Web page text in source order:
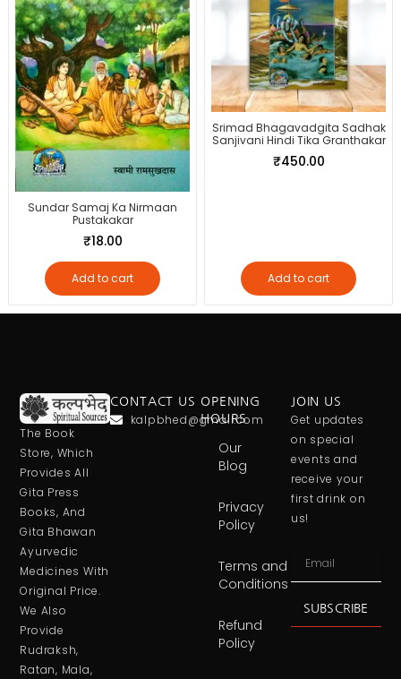
Sundar Samaj Ka Nirmaan
Pustakakar
₹18.00
Add to cart
Srimad Bhagavadgita Sadhak
Sanjivani Hindi Tika Granthakar
₹450.00
Add to cart
The Book
Store, Which
Provides All
Gita Press
Books, And
Gita Bhawan
Ayurvedic
Medicines With
Original Price.
We Also
Provide
Rudraksh,
Ratan, Mala,
CONTACT US
kalpbhed@gmail.com
OPENING
HOURS
Our
Blog
Privacy
Policy
Terms and
Conditions
Refund
Policy
JOIN US
Get updates
on special
events and
receive your
first drink on
us!
SUBSCRIBE